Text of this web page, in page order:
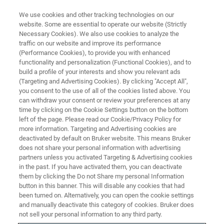
TRAINING
GC-APCI Essential Operator
Training Course (C7EA11)
Overview
We use cookies and other tracking technologies on our
website. Some are essential to operate our website (Strictly
Necessary Cookies). We also use cookies to analyze the
traffic on our website and improve its performance
(Performance Cookies), to provide you with enhanced
functionality and personalization (Functional Cookies), and to
build a profile of your interests and show you relevant ads
(Targeting and Advertising Cookies). By clicking "Accept All",
you consent to the use of all of the cookies listed above. You
can withdraw your consent or review your preferences at any
time by clicking on the Cookie Settings button on the bottom
left of the page. Please read our Cookie/Privacy Policy for
more information. Targeting and Advertising cookies are
deactivated by default on Bruker website. This means Bruker
does not share your personal information with advertising
partners unless you activated Targeting & Advertising cookies
in the past. If you have activated them, you can deactivate
them by clicking the Do not Share my personal Information
button in this banner. This will disable any cookies that had
been turned on. Alternatively, you can open the cookie settings
and manually deactivate this category of cookies. Bruker does
not sell your personal information to any third party.